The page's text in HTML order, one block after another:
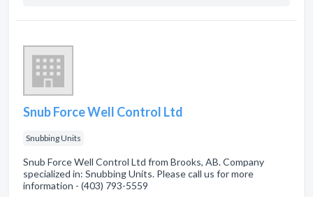
Snub Force Well Control Ltd
Snubbing Units
Snub Force Well Control Ltd from Brooks, AB. Company
specialized in: Snubbing Units. Please call us for more
information - (403) 793-5559